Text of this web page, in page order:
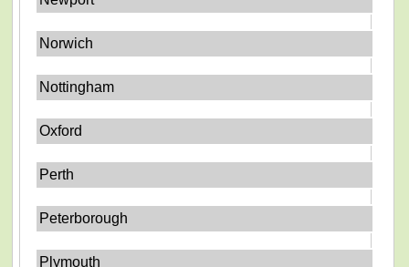
Norwich
Nottingham
Oxford
Perth
Peterborough
Plymouth